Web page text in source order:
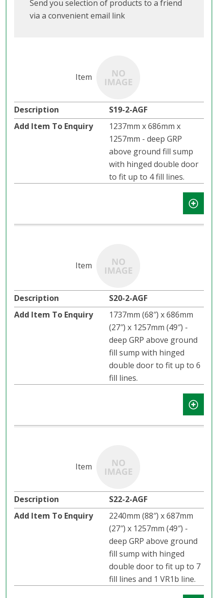
Send you selection of products to a friend
via a convenient email link
S19-2-AGF
1237mm x 686mm x
1257mm - deep GRP
above ground fill sump
with hinged double door
to fit up to 4 fill lines.
S20-2-AGF
1737mm (68″) x 686mm
(27″) x 1257mm (49″) -
deep GRP above ground
fill sump with hinged
double door to fit up to 6
fill lines.
S22-2-AGF
2240mm (88″) x 687mm
(27″) x 1257mm (49″) -
deep GRP above ground
fill sump with hinged
double door to fit up to 7
fill lines and 1 VR1b line.